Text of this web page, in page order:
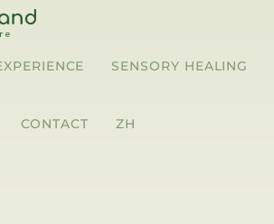
SENSORY HEALING
CONTACT ZH